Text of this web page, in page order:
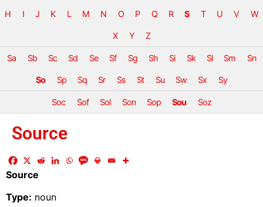
H I J K L M N O P Q R S T U V W
X Y Z
Sa Sb Sc Sd Se Sf Sg Sh Si Sk Sl Sm Sn
So Sp Sq Sr Ss St Su Sw Sx Sy
Soc Sof Sol Son Sop Sou Soz
Source
Source
Type: noun